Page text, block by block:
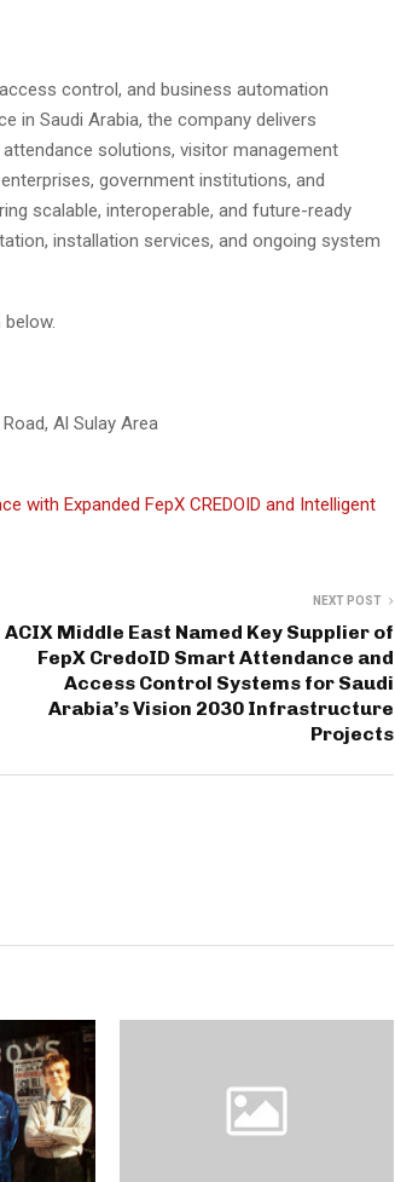
control, and business automation
in Saudi Arabia, the company delivers
solutions, visitor management
government institutions, and
scalable, interoperable, and future-ready
installation services, and ongoing system
Al Sulay Area
with Expanded FepX CREDOID and Intelligent
NEXT POST
ACIX Middle East Named Key Supplier of
FepX CredoID Smart Attendance and
Access Control Systems for Saudi
Arabia’s Vision 2030 Infrastructure
Projects